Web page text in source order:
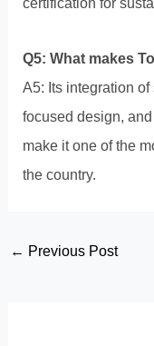
Q5: What makes
A5: Its integration
focused design,
make it one of the
the country.
Post
← Previous Post